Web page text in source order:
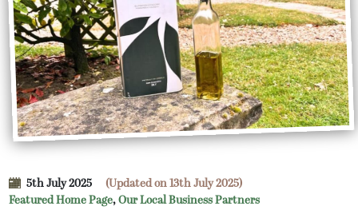
5th July 2025
(Updated on 13th July 2025)
Featured Home Page,Our Local Business Partners